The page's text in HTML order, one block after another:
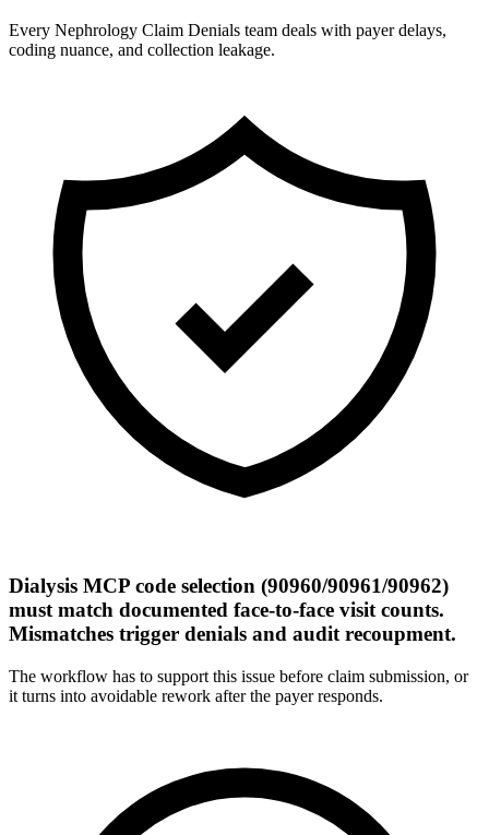
Every Nephrology Claim Denials team deals with payer delays,
coding nuance, and collection leakage.
Dialysis MCP code selection (90960/90961/90962)
must match documented face-to-face visit counts.
Mismatches trigger denials and audit recoupment.
The workflow has to support this issue before claim submission, or
it turns into avoidable rework after the payer responds.